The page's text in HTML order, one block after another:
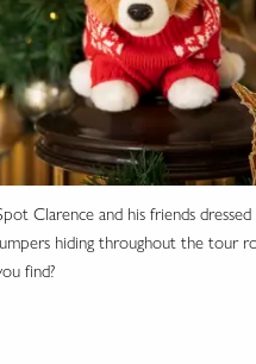
Clarence and his friends
hiding throughout the tour
find?